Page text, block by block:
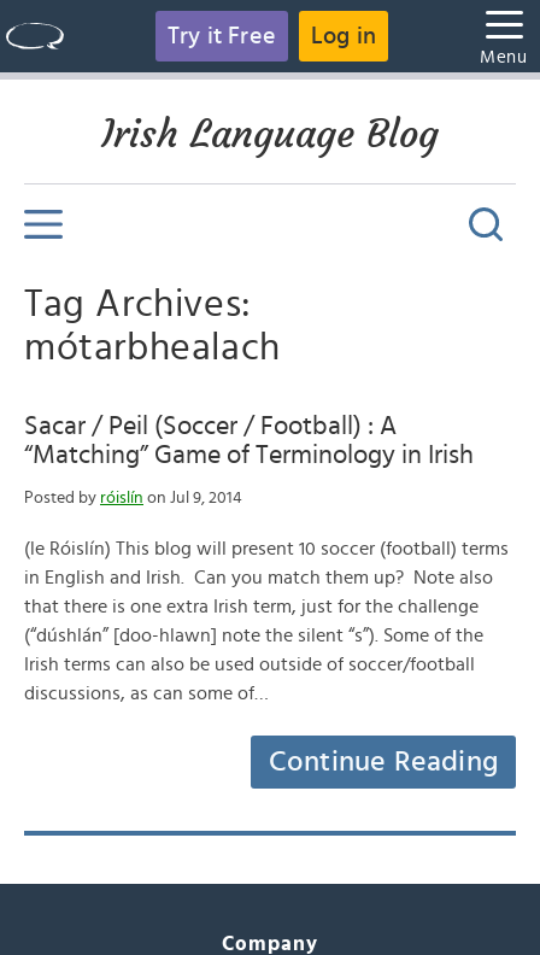
Try it Free Log in
Menu
Irish Language Blog
Tag Archives:
mótarbhealach
Sacar / Peil (Soccer / Football) : A
“Matching” Game of Terminology in Irish
Posted by róislín on Jul 9, 2014
(le Róislín) This blog will present 10 soccer (football) terms
in English and Irish. Can you match them up? Note also
that there is one extra Irish term, just for the challenge
(“dúshlán” [doo-hlawn] note the silent “s”). Some of the
Irish terms can also be used outside of soccer/football
discussions, as can some of…
Continue Reading
Company